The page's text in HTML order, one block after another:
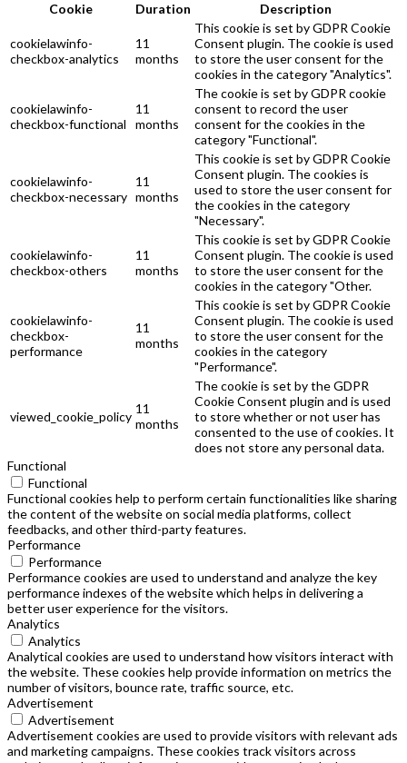
Cookie
Duration Description
cookielawinfo-
checkbox-analytics
11
months
This cookie is set by GDPR Cookie
Consent plugin. The cookie is used
to store the user consent for the
cookies in the category "Analytics".
cookielawinfo-
checkbox-functional
11
months
The cookie is set by GDPR cookie
consent to record the user
consent for the cookies in the
category "Functional".
cookielawinfo-
checkbox-necessary
11
months
This cookie is set by GDPR Cookie
Consent plugin. The cookies is
used to store the user consent for
the cookies in the category
"Necessary".
cookielawinfo-
checkbox-others
11
months
This cookie is set by GDPR Cookie
Consent plugin. The cookie is used
to store the user consent for the
cookies in the category "Other.
cookielawinfo-
checkbox-
performance
11
months
This cookie is set by GDPR Cookie
Consent plugin. The cookie is used
to store the user consent for the
cookies in the category
"Performance".
viewed_cookie_policy
11
months
The cookie is set by the GDPR
Cookie Consent plugin and is used
to store whether or not user has
consented to the use of cookies. It
does not store any personal data.
Functional
Functional
Functional cookies help to perform certain functionalities like sharing
the content of the website on social media platforms, collect
feedbacks, and other third-party features.
Performance
Performance
Performance cookies are used to understand and analyze the key
performance indexes of the website which helps in delivering a
better user experience for the visitors.
Analytics
Analytics
Analytical cookies are used to understand how visitors interact with
the website. These cookies help provide information on metrics the
number of visitors, bounce rate, traffic source, etc.
Advertisement
Advertisement
Advertisement cookies are used to provide visitors with relevant ads
and marketing campaigns. These cookies track visitors across